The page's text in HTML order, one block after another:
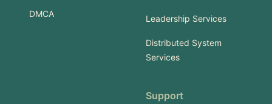
DMCA Leadership Services
Distributed System
Services
Support